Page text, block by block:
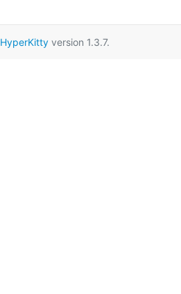
HyperKittyversion 1.3.7.